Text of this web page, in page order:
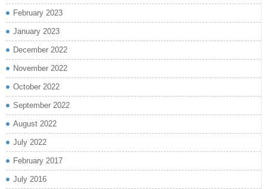
February 2023
January 2023
December 2022
November 2022
October 2022
September 2022
August 2022
July 2022
February 2017
July 2016